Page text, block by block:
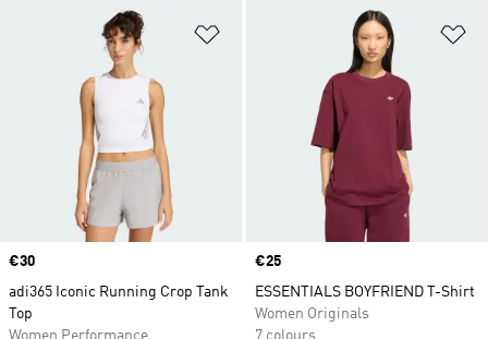
Price
€30
adi365 Iconic Running Crop Tank
Top
Women Performance
Price
€25
ESSENTIALS BOYFRIEND T-Shirt
Women Originals
7 colours